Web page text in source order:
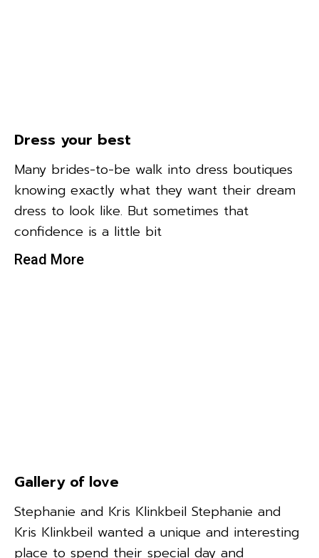
Dress your best
Many brides-to-be walk into dress boutiques
knowing exactly what they want their dream
dress to look like. But sometimes that
confidence is a little bit
Read More
Gallery of love
Stephanie and Kris Klinkbeil Stephanie and
Kris Klinkbeil wanted a unique and interesting
place to spend their special day and